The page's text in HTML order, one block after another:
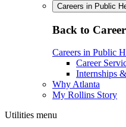
Careers in Public
Back to
Careers in Public
Career
Internships
Why Atlanta
My Rollins Story
Utilities menu